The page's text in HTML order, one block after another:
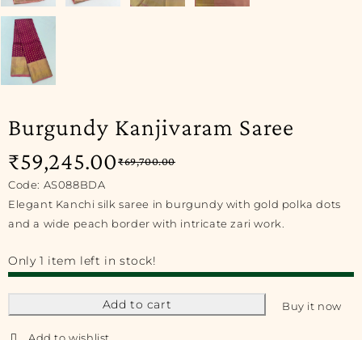
Burgundy Kanjivaram Saree
₹69,700.00
₹59,245.00
Code: AS088BDA
Elegant Kanchi silk saree in burgundy with gold polka dots
and a wide peach border with intricate zari work.
Only 1 item left in stock!
Add to cart Buy it now